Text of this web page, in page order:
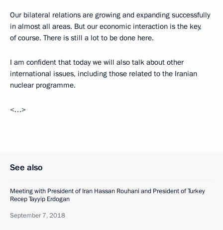
Our bilateral relations are growing and expanding successfully
in almost all areas. But our economic interaction is the key,
of course. There is still a lot to be done here.
I am confident that today we will also talk about other
international issues, including those related to the Iranian
nuclear programme.
<…>
See also
Meeting with President of Iran Hassan Rouhani and President of Turkey
Recep Tayyip Erdogan
September 7, 2018